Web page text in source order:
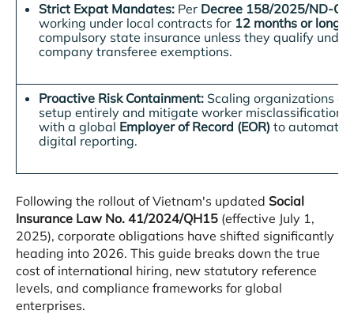
Strict Expat Mandates:Per Decree 158/2025/ND-CP
working under local contracts for 12 months or longer
compulsory state insurance unless they qualify
company transferee exemptions.
Proactive Risk Containment:Scaling organizations
setup entirely and mitigate worker misclassification
with a global Employer of Record (EOR) to automate
digital reporting.
Following the rollout of Vietnam's updated Social
Insurance Law No. 41/2024/QH15 (effective July 1,
2025), corporate obligations have shifted significantly
heading into 2026. This guide breaks down the true
cost of international hiring, new statutory reference
levels, and compliance frameworks for global
enterprises.